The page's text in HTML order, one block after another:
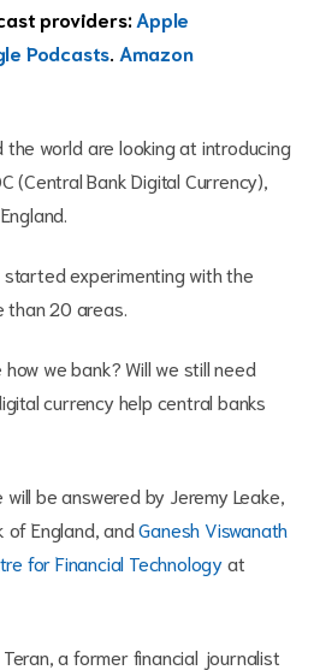
providers:Apple
Podcasts Amazon
world are looking at introducing
(Central Bank Digital Currency),
experimenting with the
than 20 areas.
how we bank? Will we still need
currency help central banks
be answered by Jeremy Leake,
of England, andGanesh Viswanath
for Financial Technologyat
a former financial journalist